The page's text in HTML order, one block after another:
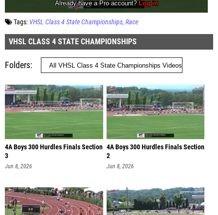
Tags: VHSL Class 4 State Championships Race
VHSL CLASS 4 STATE CHAMPIONSHIPS
Folders
4A Boys 300 Hurdles Finals Section
3
Jun 8, 2026
4A Boys 300 Hurdles Finals Section
2
Jun 8, 2026